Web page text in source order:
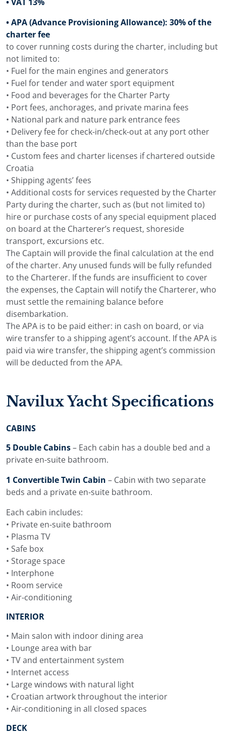
dark wood finishes, Croatian artwork and a main salon
arranged for dining, lounge seating and a bar area. The
space is comfortable for indoor meals, drinks, films,
games or a break from the sun.
The main salon includes an indoor dining area, a lounge
area with bar, TV, entertainment system and internet
access. Large windows bring natural light into the salon
and keep the sea visible from inside, which makes the
interior pleasant during the hotter part of the day or in
the evening after dinner.
Croatian artwork gives the salon and guest areas a
recognisable local detail. Together with the Croatian
build of the yacht, this keeps the Adriatic character
visible inside. The salon opens towards the aft deck, the
deck areas lead forward to the bow jacuzzi, and the
swimming platform remains close to the main outdoor
areas during anchor stops.
Crew, Service and Dining
on Board
Navilux has 8 crew members on board during the
charter. The captain handles navigation and the daily
cruising plan, while the crew looks after the guests,
service and the daily running of the yacht.
The crew service is especially important for families and
the sea, the route and time together.
either outside on the aft deck or inside in the salon. The
the main places for the group during the charter.
dietary needs. Meals are served by the crew, with the
bar and dining areas used throughout the day.
Water Toys on Navilux
The water toy selection on Navilux includes a RIS Marine
tender 6.5 m with 150 HP, 2 Sea-Doo Spark Trixx
personal watercraft, 2 SeaBob F5, water skis for adults
and children, wakeboard, 4 SUP boards, 2 two-seater
kayaks, inflatable towables, snorkeling equipment,
amateur fishing gear, floating mats, foam floating tubes
and a floating dock.
The swimming platform keeps the sea and water toys
close to the main deck area, which is useful during days
at anchor. Guests can move easily between swimming,
Sea-Doo, SeaBobs, SUP boards, kayaks, snorkeling and
time on deck.
Navilux Itineraries in
Croatia
• APA (Advance Provisioning Allowance): 30% of the
charter fee
to cover running costs during the charter, including but
not limited to:
• Fuel for the main engines and generators
• Fuel for tender and water sport equipment
• Food and beverages for the Charter Party
• Port fees, anchorages, and private marina fees
• National park and nature park entrance fees
• Delivery fee for check-in/check-out at any port other
than the base port
• Custom fees and charter licenses if chartered outside
Croatia
• Shipping agents’ fees
• Additional costs for services requested by the Charter
Party during the charter, such as (but not limited to)
hire or purchase costs of any special equipment placed
on board at the Charterer’s request, shoreside
transport, excursions etc.
The Captain will provide the final calculation at the end
of the charter. Any unused funds will be fully refunded
to the Charterer. If the funds are insufficient to cover
the expenses, the Captain will notify the Charterer, who
must settle the remaining balance before
disembarkation.
The APA is to be paid either: in cash on board, or via
wire transfer to a shipping agent’s account. If the APA is
paid via wire transfer, the shipping agent’s commission
will be deducted from the APA.
Navilux Yacht Specifications
CABINS
5 Double Cabins– Each cabin has a double bed and a
private en-suite bathroom.
1 Convertible Twin Cabin – Cabin with two separate
beds and a private en-suite bathroom.
Each cabin includes:
• Private en-suite bathroom
• Plasma TV
• Safe box
• Storage space
• Interphone
• Room service
• Air-conditioning
INTERIOR
• Main salon with indoor dining area
• Lounge area with bar
• TV and entertainment system
• Internet access
• Large windows with natural light
• Croatian artwork throughout the interior
• Air-conditioning in all closed spaces
DECK